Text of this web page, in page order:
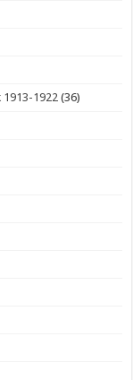
1922 (36)